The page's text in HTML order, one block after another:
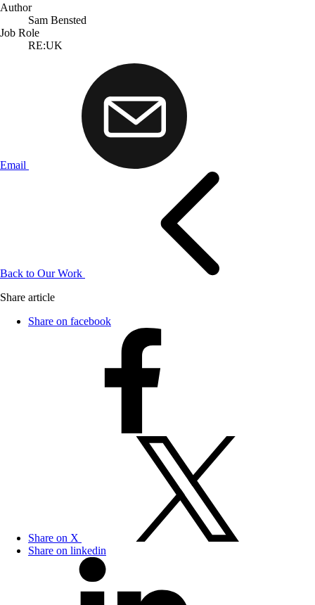
Author
Sam Bensted
Job Role
RE:UK
Email
Back to Our Work
Share article
Share on facebook
Share on X
Share on linkedin